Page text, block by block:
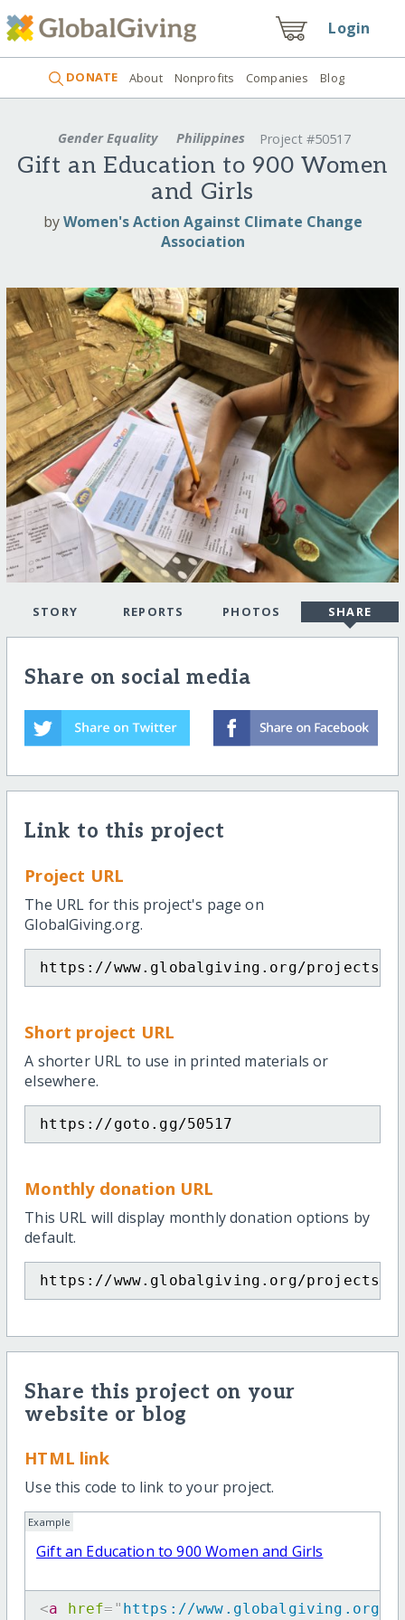
Login
DONATE About Nonprofits Companies Blog
Gender Equality Philippines Project #50517
Gift an Education to 900 Women
and Girls
byWomen's Action Against Climate Change
Association
STORY REPORTS PHOTOS SHARE
Share on social media
Link to this project
Project URL
The URL for this project's page on
GlobalGiving.org.
https://www.globalgiving.org/projects/
Short project URL
A shorter URL to use in printed materials or
elsewhere.
https://goto.gg/50517
Monthly donation URL
This URL will display monthly donation options by
default.
https://www.globalgiving.org/projects/
Share this project on your
website or blog
HTML link
Use this code to link to your project.
Example
Gift an Education to 900 Women and Girls
<a href= " https://www.globalgiving.org/